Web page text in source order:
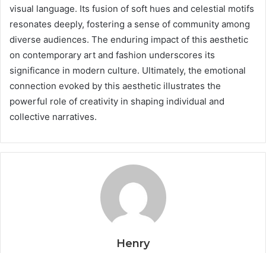
visual language. Its fusion of soft hues and celestial motifs
resonates deeply, fostering a sense of community among
diverse audiences. The enduring impact of this aesthetic
on contemporary art and fashion underscores its
significance in modern culture. Ultimately, the emotional
connection evoked by this aesthetic illustrates the
powerful role of creativity in shaping individual and
collective narratives.
Henry